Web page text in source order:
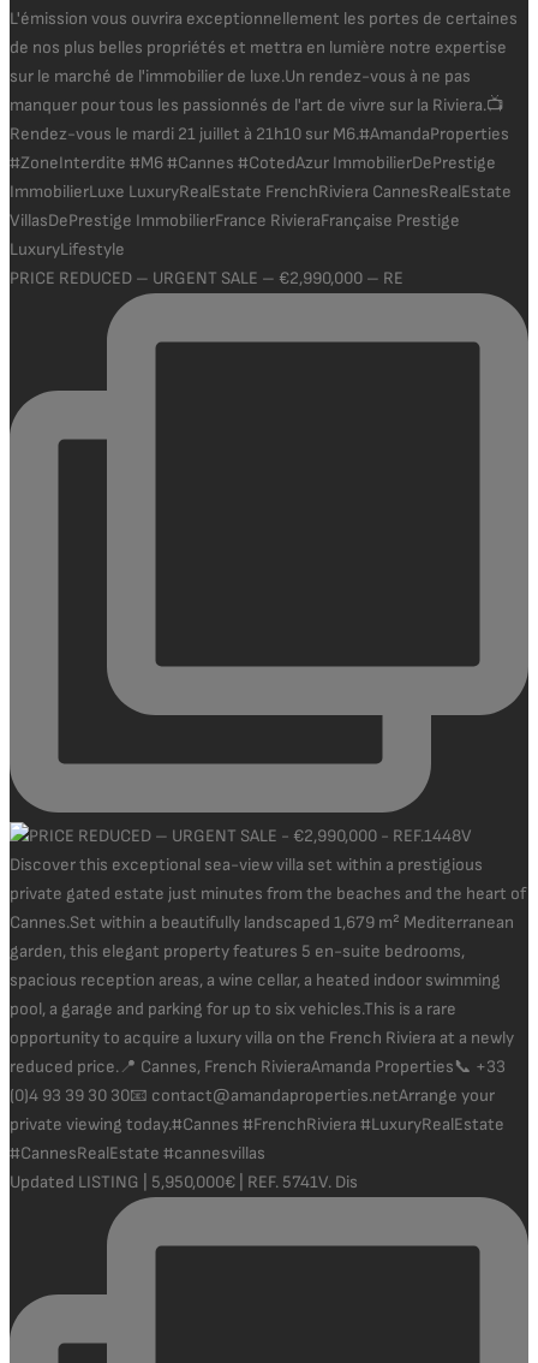
PRICE REDUCED – URGENT SALE – €2,990,000 – RE
Updated LISTING | 5,950,000€ | REF. 5741V. Dis